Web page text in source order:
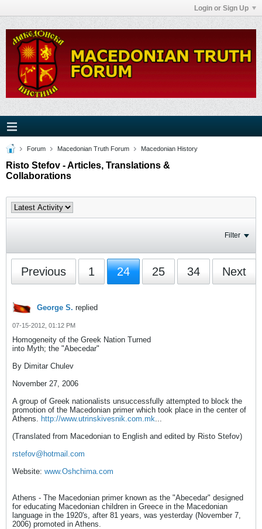
Login or Sign Up
Forum Macedonian Truth Forum Macedonian History
Risto Stefov - Articles, Translations &
Collaborations
Filter
Previous 1 24 25 34 Next
George S. replied
07-15-2012, 01:12 PM
Homogeneity of the Greek Nation Turned
into Myth; the "Abecedar"
By Dimitar Chulev
November 27, 2006
A group of Greek nationalists unsuccessfully attempted to block the
promotion of the Macedonian primer which took place in the center of
Athens. http://www.utrinskivesnik.com.mk...
(Translated from Macedonian to English and edited by Risto Stefov)
rstefov@hotmail.com
Website: www.Oshchima.com
Athens - The Macedonian primer known as the "Abecedar" designed
for educating Macedonian children in Greece in the Macedonian
language in the 1920's, after 81 years, was yesterday (November 7,
2006) promoted in Athens.